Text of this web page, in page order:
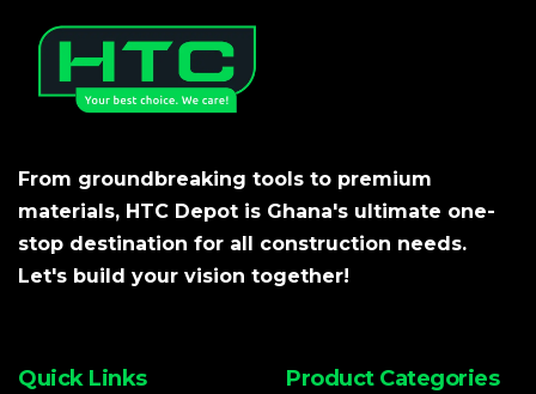
From groundbreaking tools to premium
materials, HTC Depot is Ghana's ultimate one-
stop destination for all construction needs.
Let's build your vision together!
Quick Links Product Categories